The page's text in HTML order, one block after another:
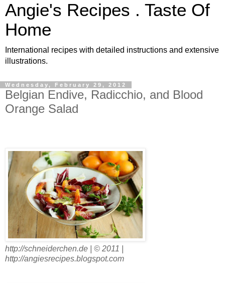
Angie's Recipes . Taste Of
Home
International recipes with detailed instructions and extensive
illustrations.
Wednesday, February 29, 2012
Belgian Endive, Radicchio, and Blood
Orange Salad
http://schneiderchen.de | © 2011 |
http://angiesrecipes.blogspot.com